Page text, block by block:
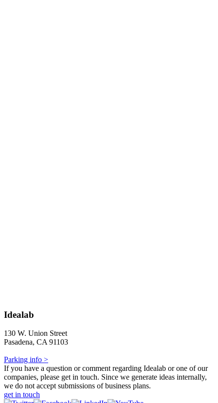
Idealab
130 W. Union Street
Pasadena, CA 91103
Parking info >
If you have a question or comment regarding Idealab or one of our
companies, please get in touch. Since we generate ideas internally,
we do not accept submissions of business plans.
get in touch